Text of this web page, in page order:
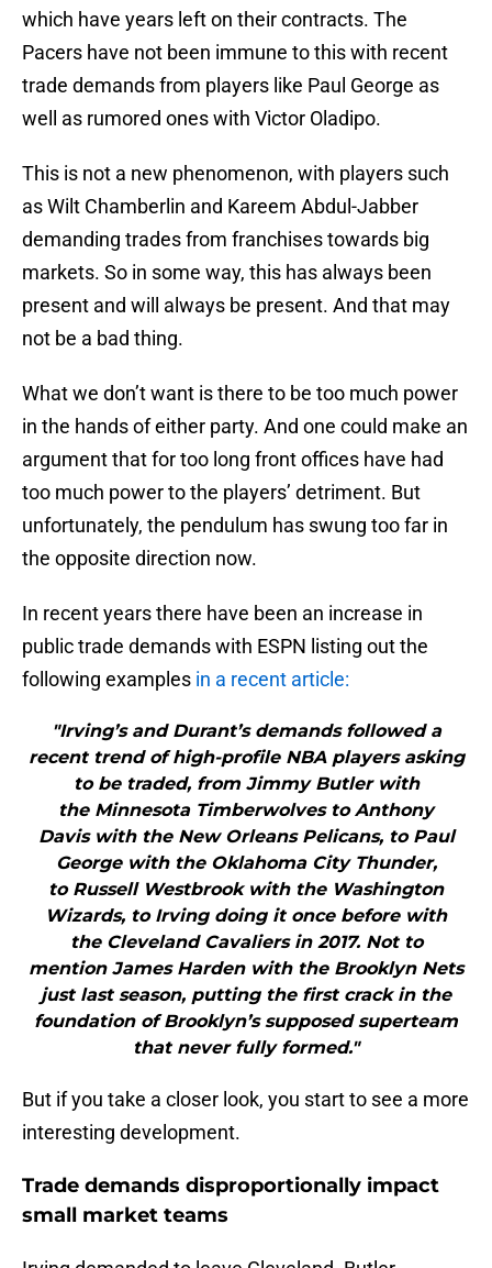
which have years left on their contracts. The
Pacers have not been immune to this with recent
trade demands from players like Paul George as
well as rumored ones with Victor Oladipo.
This is not a new phenomenon, with players such
as Wilt Chamberlin and Kareem Abdul-Jabber
demanding trades from franchises towards big
markets. So in some way, this has always been
present and will always be present. And that may
not be a bad thing.
What we don’t want is there to be too much power
in the hands of either party. And one could make an
argument that for too long front offices have had
too much power to the players’ detriment. But
unfortunately, the pendulum has swung too far in
the opposite direction now.
In recent years there have been an increase in
public trade demands with ESPN listing out the
following examples in a recent article:
"Irving’s and Durant’s demands followed a
recent trend of high-profile NBA players asking
to be traded, from Jimmy Butler with
the Minnesota Timberwolves to Anthony
Davis with the New Orleans Pelicans, to Paul
George with the Oklahoma City Thunder,
to Russell Westbrook with the Washington
Wizards, to Irving doing it once before with
the Cleveland Cavaliers in 2017. Not to
mention James Harden with the Brooklyn Nets
just last season, putting the first crack in the
foundation of Brooklyn’s supposed superteam
that never fully formed."
But if you take a closer look, you start to see a more
interesting development.
Trade demands disproportionally impact
small market teams